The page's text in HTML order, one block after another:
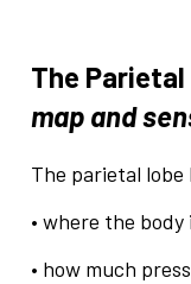
The Parietal
map and
The parietal
• where the body
• how much